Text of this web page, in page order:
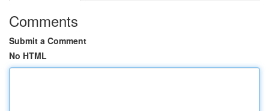
Comments
Submit a Comment
No HTML